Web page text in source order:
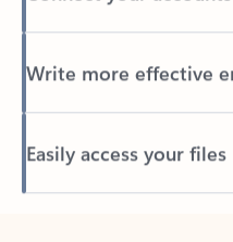
Write more effective
Easily access your files
Back to tabs